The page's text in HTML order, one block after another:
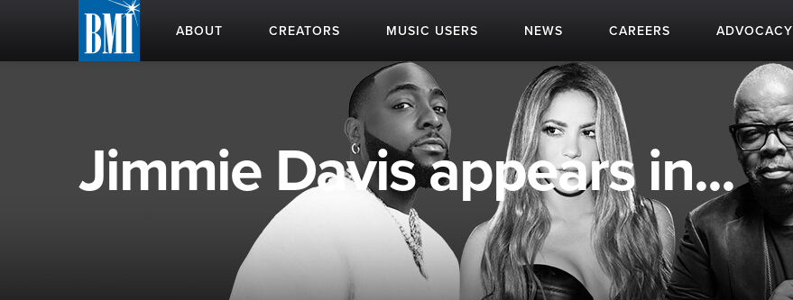
ABOUT CREATORS MUSIC USERS NEWS CAREERS ADVOCACY
Jimmie Davis appears in...